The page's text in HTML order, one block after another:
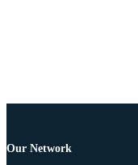
Our Network